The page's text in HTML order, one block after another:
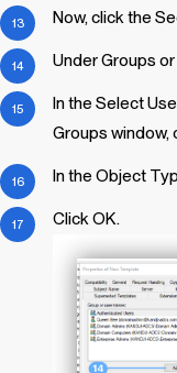
Now, click the
Under Groups
In the Select
Groups
In the Object
Click OK.